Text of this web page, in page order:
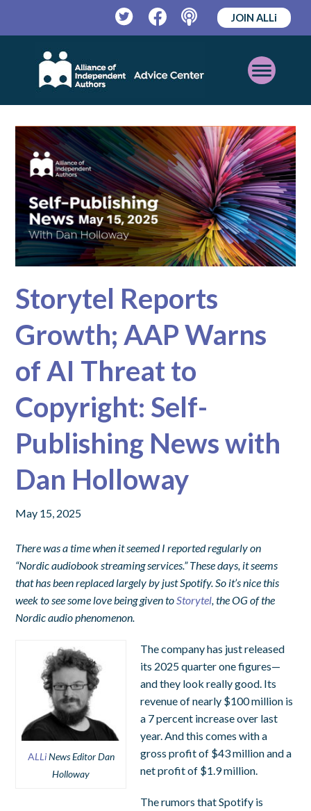
TwitterFacebookPodcast
JOIN ALLi
Open
Mobile
Menu
Storytel Reports
Growth; AAP Warns
of AI Threat to
Copyright: Self-
Publishing News with
Dan Holloway
May 15, 2025
There was a time when it seemed I reported regularly on
“Nordic audiobook streaming services.” These days, it seems
that has been replaced largely by just Spotify. So it’s nice this
week to see some love being given to Storytel , the OG of the
Nordic audio phenomenon.
ALLiNews Editor Dan
Holloway
The company has just released
its 2025 quarter one figures—
and they look really good. Its
revenue of nearly $100 million is
a 7 percent increase over last
year. And this comes with a
gross profit of $43 million and a
net profit of $1.9 million.
The rumors that Spotify is